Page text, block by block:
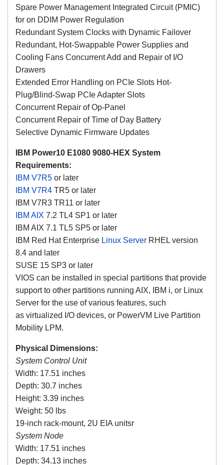
Spare Power Management Integrated Circuit (PMIC)
for on DDIM Power Regulation
Redundant System Clocks with Dynamic Failover
Redundant, Hot-Swappable Power Supplies and
Cooling Fans Concurrent Add and Repair of I/O
Drawers
Extended Error Handling on PCIe Slots Hot-
Plug/Blind-Swap PCIe Adapter Slots
Concurrent Repair of Op-Panel
Concurrent Repair of Time of Day Battery
Selective Dynamic Firmware Updates
IBM Power10 E1080 9080-HEX System
Requirements:
IBM V7R5 or later
IBM V7R4 TR5 or later
IBM V7R3 TR11 or later
IBM AIX 7.2 TL4 SP1 or later
IBM AIX 7.1 TL5 SP5 or later
IBM Red Hat Enterprise Linux Server RHEL version
8.4 and later
SUSE 15 SP3 or later
VIOS can be installed in special partitions that provide
support to other partitions running AIX, IBM i, or Linux
Server for the use of various features, such
as virtualized I/O devices, or PowerVM Live Partition
Mobility LPM.
Physical Dimensions:
System Control Unit
Width: 17.51 inches
Depth: 30.7 inches
Height: 3.39 inches
Weight: 50 lbs
19-inch rack-mount, 2U EIA unitsr
System Node
Width: 17.51 inches
Depth: 34.13 inches